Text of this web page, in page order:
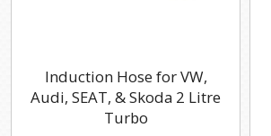
Induction Hose for VW,
Audi, SEAT, & Skoda 2 Litre
Turbo